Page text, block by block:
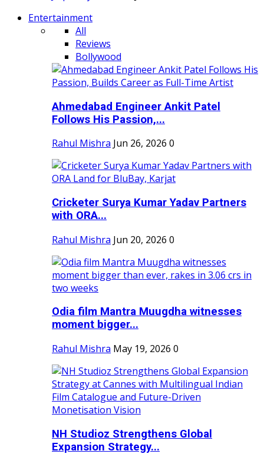
Entertainment
All
Reviews
Bollywood
Ahmedabad Engineer Ankit Patel
Follows His Passion,...
Rahul Mishra Jun 26, 2026 0
Cricketer Surya Kumar Yadav Partners
with ORA...
Rahul Mishra Jun 20, 2026 0
Odia film Mantra Muugdha witnesses
moment bigger...
Rahul Mishra May 19, 2026 0
NH Studioz Strengthens Global
Expansion Strategy...